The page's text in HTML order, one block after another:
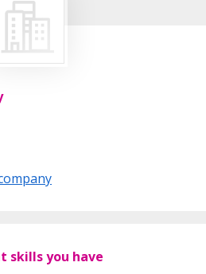
skills you have